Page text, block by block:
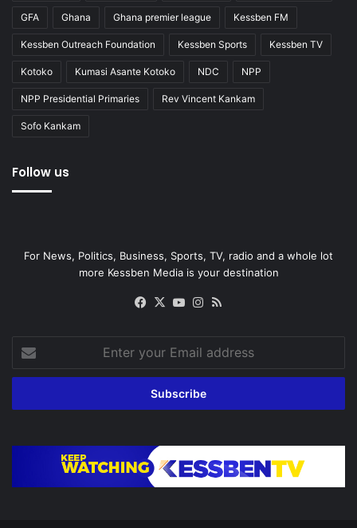
GFA Ghana Ghana premier league Kessben FM
Kessben Outreach Foundation Kessben Sports Kessben TV
Kotoko Kumasi Asante Kotoko NDC NPP
NPP Presidential Primaries Rev Vincent Kankam
Sofo Kankam
Follow us
For News, Politics, Business, Sports, TV, radio and a whole lot
more Kessben Media is your destination
Facebook
X YouTubeInstagram
your
Email